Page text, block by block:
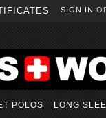
SIGN IN
POLOS LONG